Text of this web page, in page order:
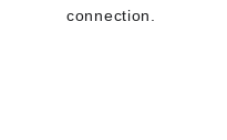
connection.